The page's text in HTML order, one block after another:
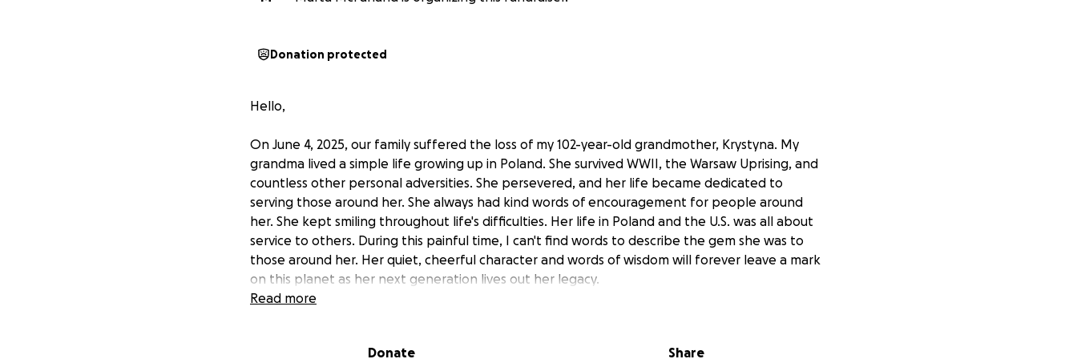
Donation protected
Hello,
On June 4, 2025, our family suffered the loss of my 102-year-old grandmother, Krystyna. My
grandma lived a simple life growing up in Poland. She survived WWII, the Warsaw Uprising, and
countless other personal adversities. She persevered, and her life became dedicated to
serving those around her. She always had kind words of encouragement for people around
her. She kept smiling throughout life's difficulties. Her life in Poland and the U.S. was all about
service to others. During this painful time, I can't find words to describe the gem she was to
those around her. Her quiet, cheerful character and words of wisdom will forever leave a mark
on this planet as her next generation lives out her legacy.
were giving her coconut water to drink in a pipet to keep her mouth moist and comfortable.
Read more
Donate Share